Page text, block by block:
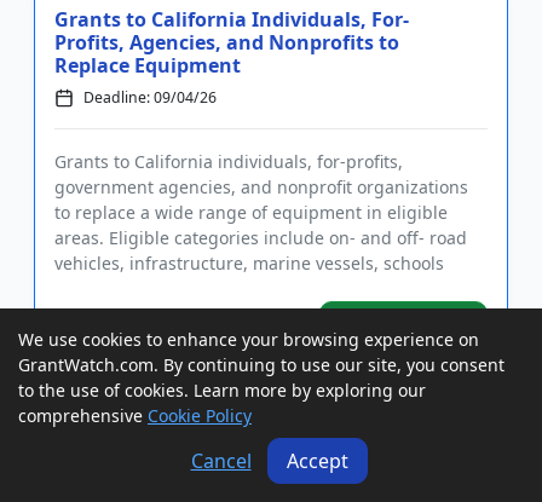
Grants to California Individuals, For-
Profits, Agencies, and Nonprofits to
Replace Equipment
Deadline: 09/04/26
Grants to California individuals, for-profits,
government agencies, and nonprofit organizations
to replace a wide range of equipment in eligible
areas. Eligible categories include on- and off- road
vehicles, infrastructure, marine vessels, schools
GrantWatch ID#:
223002
View Grant
Grants to California Tribes, Nonprofits,
and Agencies for Community Emergency
We use cookies to enhance your browsing experience on
GrantWatch.com. By continuing to use our site, you consent
to the use of cookies. Learn more by exploring our
comprehensive Cookie Policy
Cancel Accept